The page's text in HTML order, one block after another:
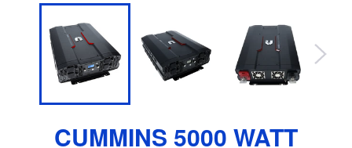
CUMMINS 5000 WATT